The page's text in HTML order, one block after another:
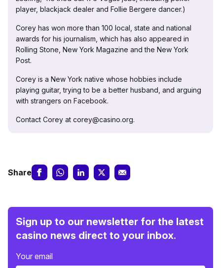
player, blackjack dealer and Follie Bergere dancer.)
Corey has won more than 100 local, state and national
awards for his journalism, which has also appeared in
Rolling Stone, New York Magazine and the New York
Post.
Corey is a New York native whose hobbies include
playing guitar, trying to be a better husband, and arguing
with strangers on Facebook.
Contact Corey at corey@casino.org.
Share
Sign up to our newsletter for the latest
casino news direct to your inbox.
Your email